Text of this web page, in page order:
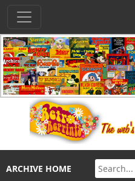
ARCHIVE HOME